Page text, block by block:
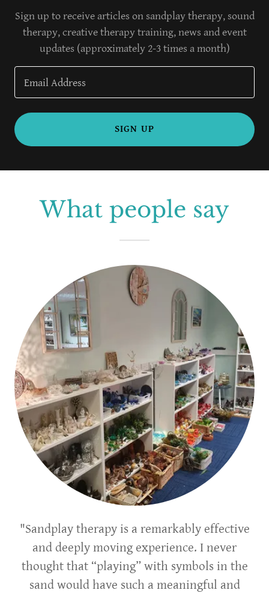
Sign up to receive articles on sandplay therapy, sound
therapy, creative therapy training, news and event
updates (approximately 2-3 times a month)
Email Address
SIGN UP
What people say
"Sandplay therapy is a remarkably effective
and deeply moving experience. I never
thought that “playing” with symbols in the
sand would have such a meaningful and